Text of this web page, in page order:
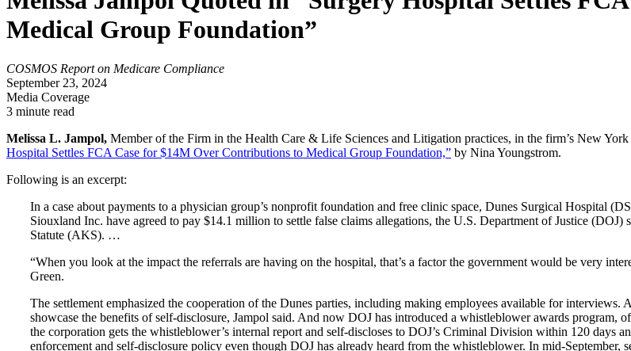
Medical Group Foundation”
COSMOS Report on Medicare Compliance
September 23, 2024
Media Coverage
3 minute read
Melissa L. Jampol, Member of the Firm in the Health Care & Life Sciences and Litigation practices, in the firm’s New
Hospital Settles FCA Case for $14M Over Contributions to Medical Group Foundation,” by Nina Youngstrom.
Following is an excerpt:
In a case about payments to a physician group’s nonprofit foundation and free clinic space, Dunes Surgical Hospital
Siouxland Inc. have agreed to pay $14.1 million to settle false claims allegations, the U.S. Department of Justice
Statute (AKS). …
“When you look at the impact the referrals are having on the hospital, that’s a factor the government would be very
Green.
The settlement emphasized the cooperation of the Dunes parties, including making employees available for
showcase the benefits of self-disclosure, Jampol said. And now DOJ has introduced a whistleblower awards
the corporation gets the whistleblower’s internal report and self-discloses to DOJ’s Criminal Division within 120 days
enforcement and self-disclosure policy even though DOJ has already heard from the whistleblower. In mid-